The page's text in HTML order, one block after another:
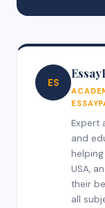
ES
Expert
and
USA,
their
all